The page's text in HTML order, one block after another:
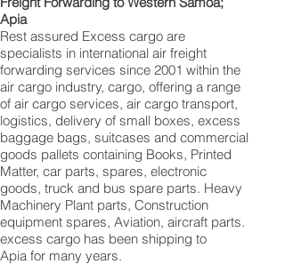
Apia
Rest assured Excess cargo are
specialists in international air freight
forwarding services since 2001 within the
air cargo industry, cargo, offering a range
of air cargo services, air cargo transport,
logistics, delivery of small boxes, excess
baggage bags, suitcases and commercial
goods pallets containing Books, Printed
Matter, car parts, spares, electronic
goods, truck and bus spare parts. Heavy
Machinery Plant parts, Construction
equipment spares, Aviation, aircraft parts.
excess cargo has been shipping to
Apia for many years.